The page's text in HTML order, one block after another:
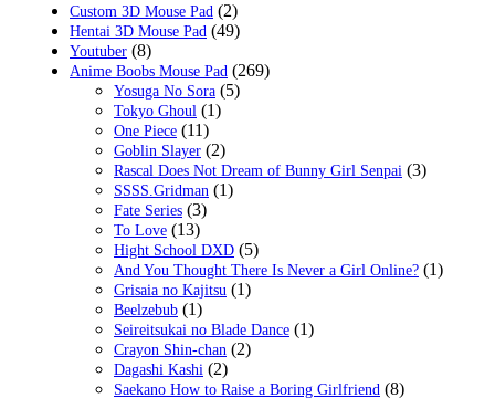
Custom 3D Mouse Pad (2)
Hentai 3D Mouse Pad (49)
Youtuber (8)
Anime Boobs Mouse Pad (269)
Yosuga No Sora (5)
Tokyo Ghoul (1)
One Piece (11)
Goblin Slayer (2)
Rascal Does Not Dream of Bunny Girl Senpai (3)
SSSS.Gridman (1)
Fate Series (3)
To Love (13)
Hight School DXD (5)
And You Thought There Is Never a Girl Online? (1)
Grisaia no Kajitsu (1)
Beelzebub (1)
Seireitsukai no Blade Dance (1)
Crayon Shin-chan (2)
Dagashi Kashi (2)
Saekano How to Raise a Boring Girlfriend (8)